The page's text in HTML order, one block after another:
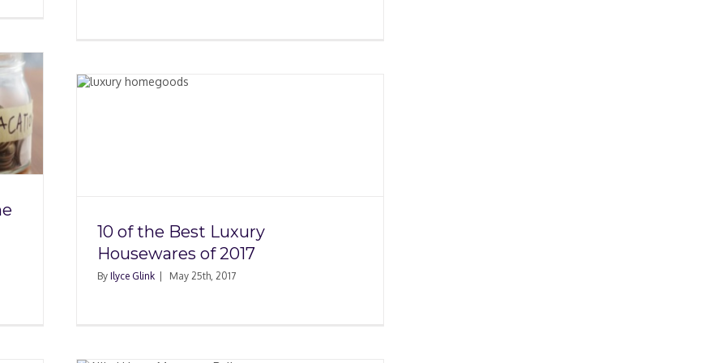
10 of the Best Luxury
Housewares of 2017
By Ilyce Glink May 25th, 2017